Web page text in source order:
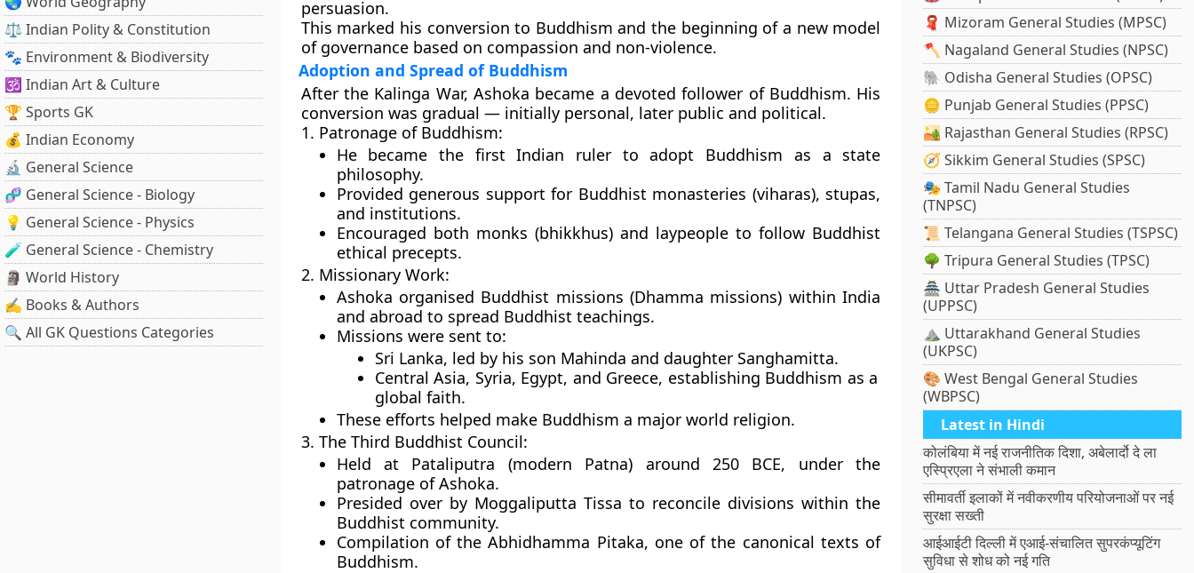
⚖️ Indian Polity & Constitution
🐾 Environment & Biodiversity
🕉️ Indian Art & Culture
🏆 Sports GK
💰 Indian Economy
🔬 General Science
🧬 General Science - Biology
💡 General Science - Physics
🧪 General Science - Chemistry
🗿 World History
✍️ Books & Authors
🔍 All GK Questions Categories
persuasion.
This marked his conversion to Buddhism and the beginning of a new model
of governance based on compassion and non-violence.
Adoption and Spread of Buddhism
After the Kalinga War, Ashoka became a devoted follower of Buddhism. His
conversion was gradual — initially personal, later public and political.
1. Patronage of Buddhism:
He became the first Indian ruler to adopt Buddhism as a state
philosophy.
Provided generous support for Buddhist monasteries (viharas), stupas,
and institutions.
Encouraged both monks (bhikkhus) and laypeople to follow Buddhist
ethical precepts.
2. Missionary Work:
Ashoka organised Buddhist missions (Dhamma missions) within India
and abroad to spread Buddhist teachings.
Missions were sent to:
Sri Lanka, led by his son Mahinda and daughter Sanghamitta.
Central Asia, Syria, Egypt, and Greece, establishing Buddhism as a
global faith.
These efforts helped make Buddhism a major world religion.
3. The Third Buddhist Council:
Held at Pataliputra (modern Patna) around250 BCE, under the
patronage of Ashoka.
Presided over by Moggaliputta Tissa to reconcile divisions within the
Buddhist community.
Compilation of theAbhidhamma Pitaka, one of the canonical texts of
Buddhism.
🧣 Mizoram General Studies (MPSC)
🪓 Nagaland General Studies (NPSC)
🐘 Odisha General Studies (OPSC)
🪙 Punjab General Studies (PPSC)
🏜️ Rajasthan General Studies (RPSC)
🧭 Sikkim General Studies (SPSC)
🎭 Tamil Nadu General Studies
(TNPSC)
📜 Telangana General Studies (TSPSC)
🌳 Tripura General Studies (TPSC)
🏯 Uttar Pradesh General Studies
(UPPSC)
⛰️ Uttarakhand General Studies
(UKPSC)
🎨 West Bengal General Studies
(WBPSC)
Latest in Hindi
कोलंबिया में नई राजनीतिक दिशा, अबेलार्दो दे ला
एस्प्रिएला ने संभाली कमान
सीमावर्ती इलाकों में नवीकरणीय परियोजनाओं पर नई
सुरक्षा सख्ती
आईआईटी दिल्ली में एआई-संचालित सुपरकंप्यूटिंग
सुविधा से शोध को नई गति